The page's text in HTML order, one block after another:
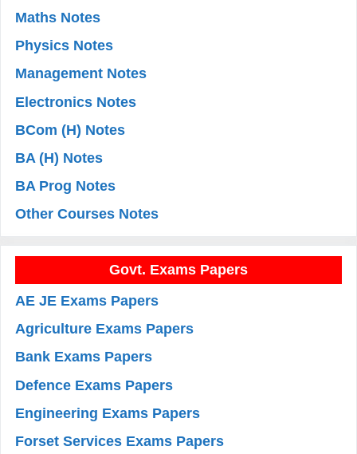
Maths Notes
Physics Notes
Management Notes
Electronics Notes
BCom (H) Notes
BA (H) Notes
BA Prog Notes
Other Courses Notes
Govt. Exams Papers
AE JE Exams Papers
Agriculture Exams Papers
Bank Exams Papers
Defence Exams Papers
Engineering Exams Papers
Forset Services Exams Papers